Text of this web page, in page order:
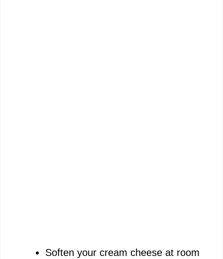
Soften your cream cheese at room